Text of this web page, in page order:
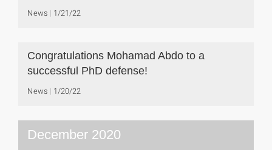
News 1/21/22
Congratulations Mohamad Abdo to a
successful PhD defense!
News 1/20/22
December 2020